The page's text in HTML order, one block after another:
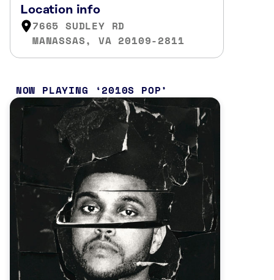
Location info
7665 SUDLEY RD
MANASSAS, VA 20109-2811
NOW PLAYING 2010S POP